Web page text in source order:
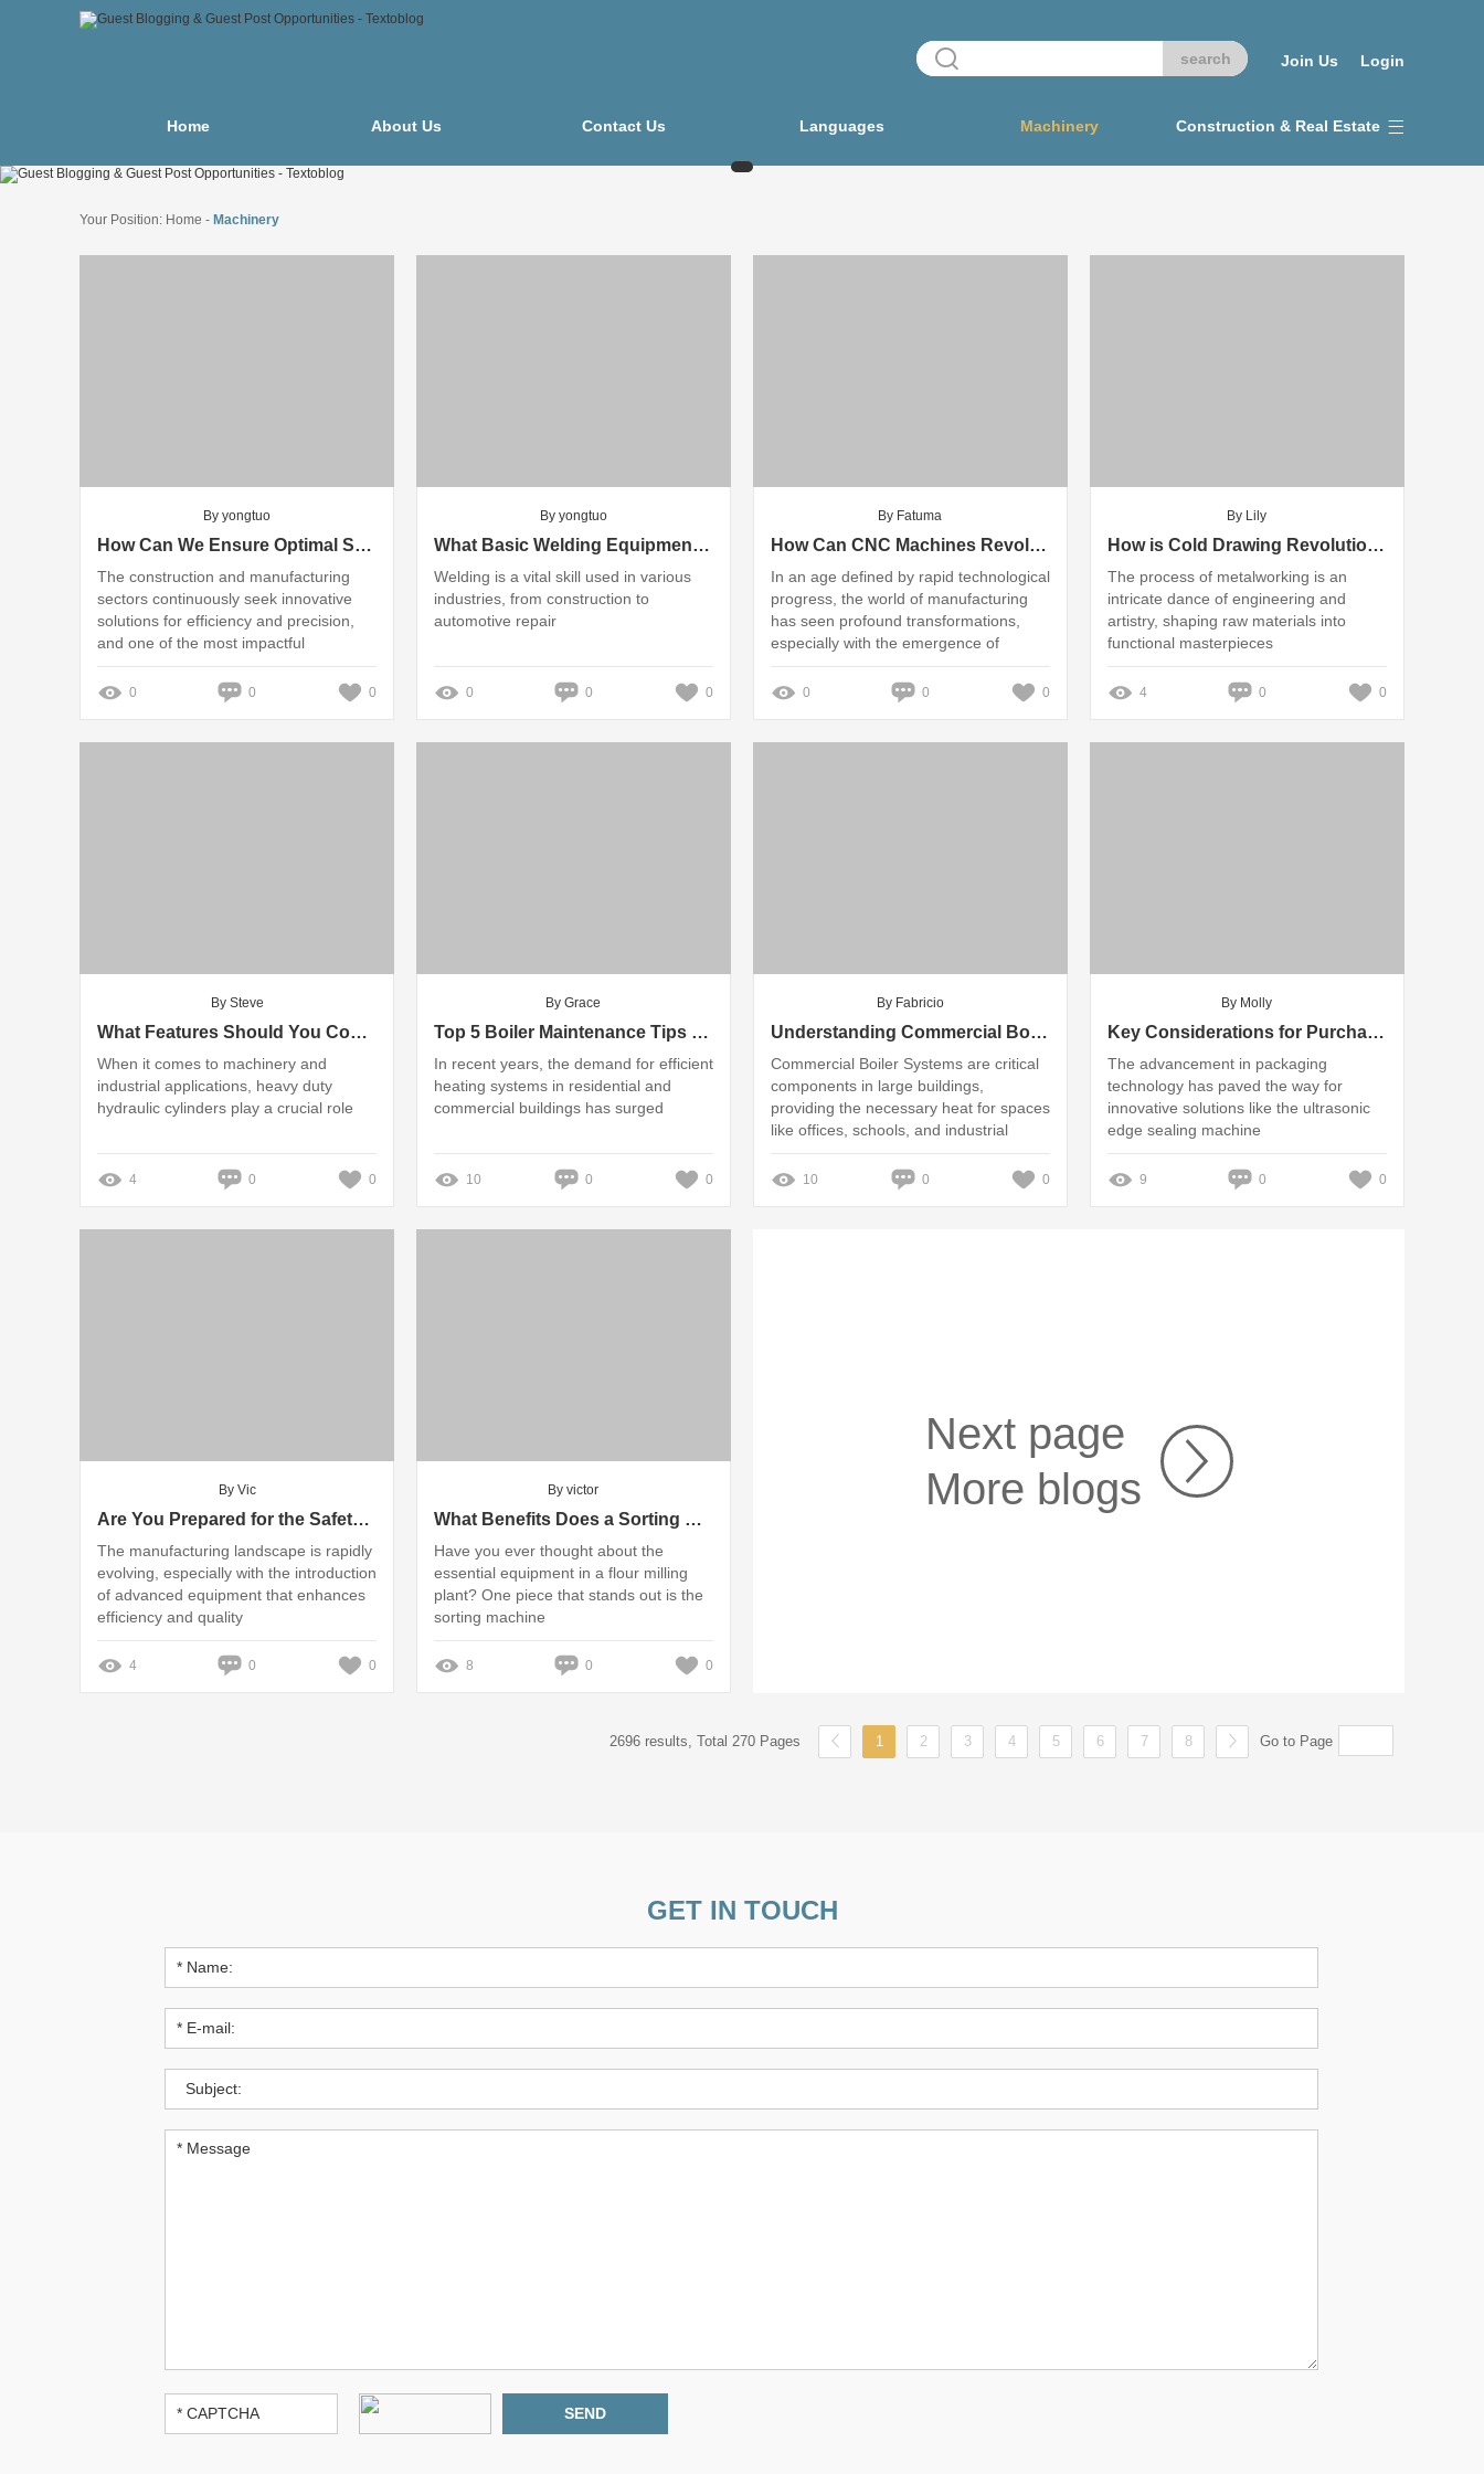
Join Us Login
Home About Us Contact Us Languages Machinery Construction & Real Estate
Your Position: Home - Machinery
By yongtuo
How Can We Ensure Optimal Safety in H Beam Flange Straightening?
The construction and manufacturing
sectors continuously seek innovative
solutions for efficiency and precision,
and one of the most impactful
advancements is the Automatic H Beam
Flange Straightening Machine
0 0 0
By yongtuo
What Basic Welding Equipment Do You Need?
Welding is a vital skill used in various
industries, from construction to
automotive repair
0 0 0
By Fatuma
How Can CNC Machines Revolutionize Industry Standards?
In an age defined by rapid technological
progress, the world of manufacturing
has seen profound transformations,
especially with the emergence of
advanced machinery
0 0 0
By Lily
How is Cold Drawing Revolutionizing Manufacturing Standards?
The process of metalworking is an
intricate dance of engineering and
artistry, shaping raw materials into
functional masterpieces
4 0 0
By Steve
What Features Should You Consider When Buying Hydraulic Cylinders?
When it comes to machinery and
industrial applications, heavy duty
hydraulic cylinders play a crucial role
4 0 0
By Grace
Top 5 Boiler Maintenance Tips for Homeowners
In recent years, the demand for efficient
heating systems in residential and
commercial buildings has surged
10 0 0
By Fabricio
Understanding Commercial Boiler Systems: Key Applications and Benefits
Commercial Boiler Systems are critical
components in large buildings,
providing the necessary heat for spaces
like offices, schools, and industrial
facilities
10 0 0
By Molly
Key Considerations for Purchasing Ultrasonic Edge Sealing Machines
The advancement in packaging
technology has paved the way for
innovative solutions like the ultrasonic
edge sealing machine
9 0 0
By Vic
Are You Prepared for the Safety Risks of Sanding Deburring Machines?
The manufacturing landscape is rapidly
evolving, especially with the introduction
of advanced equipment that enhances
efficiency and quality
4 0 0
By victor
What Benefits Does a Sorting Machine Provide for Flour Milling?
Have you ever thought about the
essential equipment in a flour milling
plant? One piece that stands out is the
sorting machine
8 0 0
Next page
More blogs
2696 results, Total 270 Pages 1 2 3 4 5 6 7 8 Go to Page
GET IN TOUCH